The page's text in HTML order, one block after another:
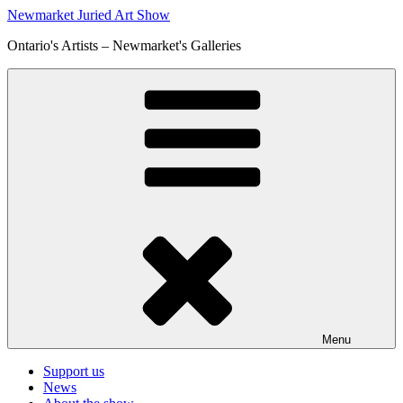
Skip
content
Newmarket Juried Art Show
Ontario's Artists – Newmarket's Galleries
Menu
Support us
News